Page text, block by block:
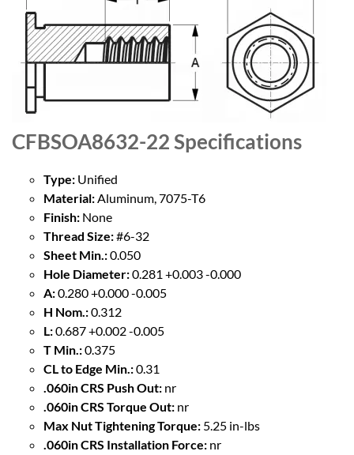
CFBSOA8632-22Specifications
Type: Unified
Material:Aluminum, 7075-T6
Finish: None
Thread Size:#6-32
Sheet Min.:0.050
Hole Diameter:0.281 +0.003 -0.000
A:0.280 +0.000 -0.005
H Nom.:0.312
L:0.687 +0.002 -0.005
T Min.:0.375
CL to Edge Min.:0.31
.060in CRS Push Out: nr
.060in CRS Torque Out: nr
Max Nut Tightening Torque: 5.25 in-lbs
.060in CRS Installation Force: nr